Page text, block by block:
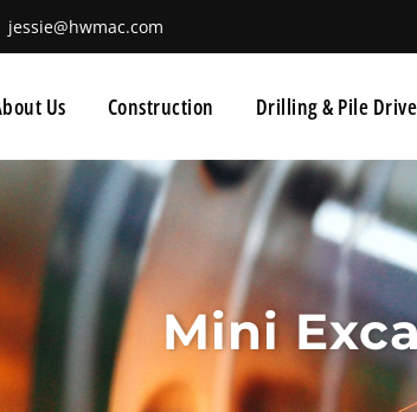
jessie@hwmac.com
Us Construction Drilling & Pile
Mini